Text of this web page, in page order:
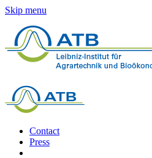
Skip menu
Contact
Press